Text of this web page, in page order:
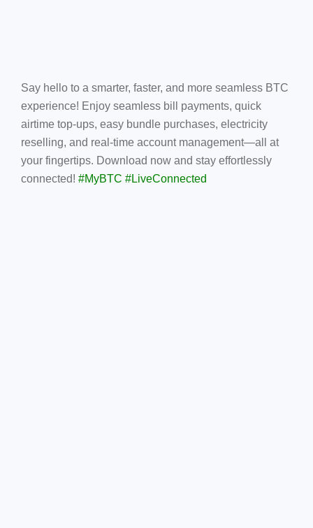
Say hello to a smarter, faster, and more seamless BTC
experience! Enjoy seamless bill payments, quick
airtime top-ups, easy bundle purchases, electricity
reselling, and real-time account management—all at
your fingertips. Download now and stay effortlessly
connected! #MyBTC #LiveConnected